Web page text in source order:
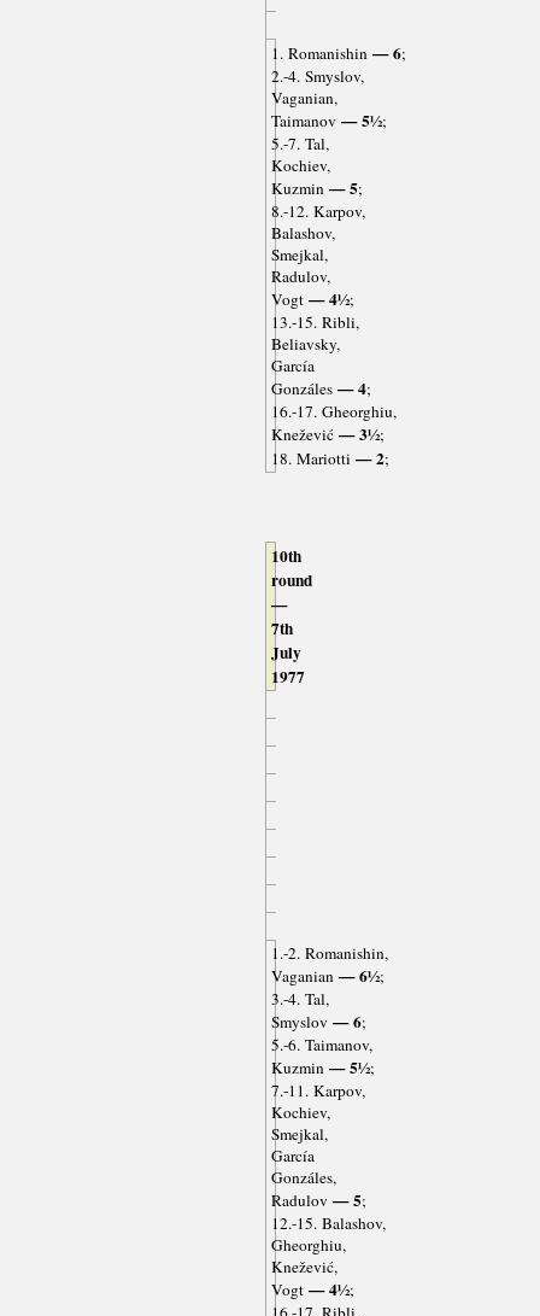
1. Romanishin— 6;
2.-4. Smyslov,
Vaganian,
Taimanov — 5½;
5.-7. Tal,
Kochiev,
Kuzmin— 5;
8.-12. Karpov,
Balashov,
Smejkal,
Radulov,
Vogt— 4½;
13.-15. Ribli,
Beliavsky,
García
Gonzáles— 4;
16.-17. Gheorghiu,
Knežević— 3½;
18. Mariotti — 2;
10th
round
—
7th
July
1977
1.-2. Romanishin,
Vaganian— 6½;
3.-4. Tal,
Smyslov — 6;
5.-6. Taimanov,
Kuzmin— 5½;
7.-11. Karpov,
Kochiev,
Smejkal,
García
Gonzáles,
Radulov — 5;
12.-15. Balashov,
Gheorghiu,
Knežević,
Vogt— 4½;